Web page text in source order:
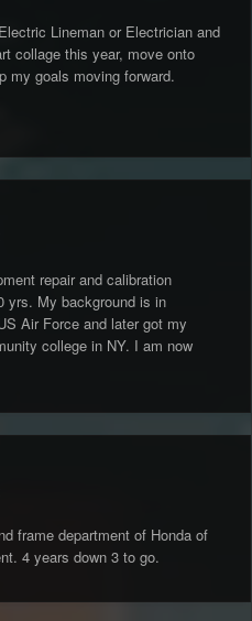
Lineman or Electrician and
collage this year, move onto
my goals moving forward.
repair and calibration
yrs. My background is in
Air Force and later got my
college in NY. I am now
frame department of Honda of
4 years down 3 to go.